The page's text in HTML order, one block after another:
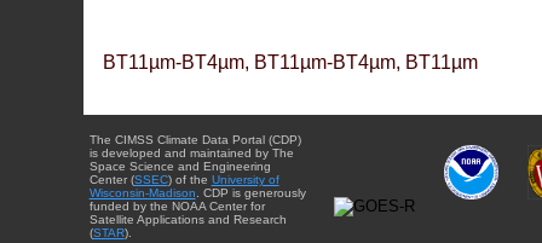
BT11µm-BT4µm, BT11µm-BT4µm, BT11µm
The CIMSS Climate Data Portal (CDP)
is developed and maintained by The
Space Science and Engineering
Center (SSEC) of the University of
Wisconsin-Madison . CDP is generously
funded by the NOAA Center for
Satellite Applications and Research
(STAR).